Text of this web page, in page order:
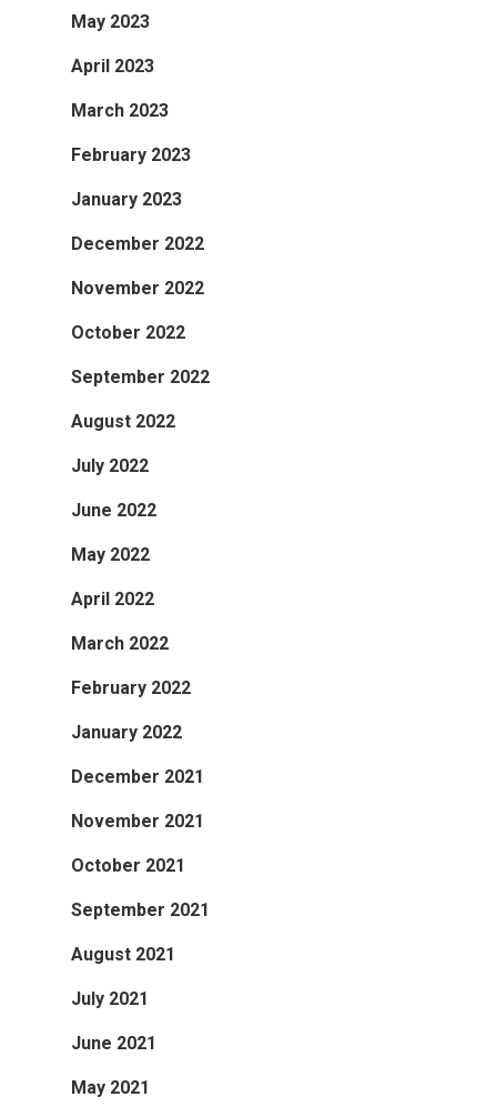
May 2023
April 2023
March 2023
February 2023
January 2023
December 2022
November 2022
October 2022
September 2022
August 2022
July 2022
June 2022
May 2022
April 2022
March 2022
February 2022
January 2022
December 2021
November 2021
October 2021
September 2021
August 2021
July 2021
June 2021
May 2021